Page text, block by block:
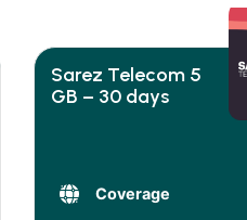
Sarez Telecom 5
GB – 30 days
Coverage